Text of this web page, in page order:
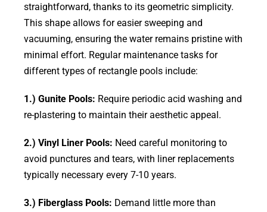
straightforward, thanks to its geometric simplicity.
This shape allows for easier sweeping and
vacuuming, ensuring the water remains pristine with
minimal effort. Regular maintenance tasks for
different types of rectangle pools include:
1.) Gunite Pools: Require periodic acid washing and
re-plastering to maintain their aesthetic appeal.
2.) Vinyl Liner Pools: Need careful monitoring to
avoid punctures and tears, with liner replacements
typically necessary every 7-10 years.
3.) Fiberglass Pools: Demand little more than